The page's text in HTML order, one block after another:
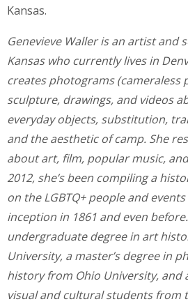
Kansas.
Genevieve Waller is an artist and
Kansas who currently lives in
creates photograms (cameraless
sculpture, drawings, and videos
everyday objects, substitution,
and the aesthetic of camp. She
about art, film, popular music,
2012, she’s been compiling a
on the LGBTQ+ people and
inception in 1861 and even
undergraduate degree in art
University, a master’s degree in
history from Ohio University, and
visual and cultural students from